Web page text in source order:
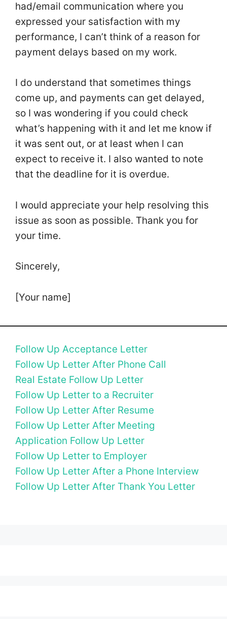
had/email communication where you
expressed your satisfaction with my
performance, I can’t think of a reason for
payment delays based on my work.
I do understand that sometimes things
come up, and payments can get delayed,
so I was wondering if you could check
what’s happening with it and let me know if
it was sent out, or at least when I can
expect to receive it. I also wanted to note
that the deadline for it is overdue.
I would appreciate your help resolving this
issue as soon as possible. Thank you for
your time.
Sincerely,
[Your name]
Follow Up Acceptance Letter
Follow Up Letter After Phone Call
Real Estate Follow Up Letter
Follow Up Letter to a Recruiter
Follow Up Letter After Resume
Follow Up Letter After Meeting
Application Follow Up Letter
Follow Up Letter to Employer
Follow Up Letter After a Phone Interview
Follow Up Letter After Thank You Letter